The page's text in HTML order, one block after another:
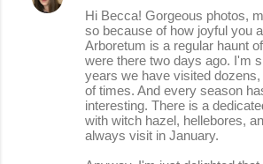
Hi Becca! Gorgeous photos,
so because of how joyful you
Arboretum is a regular haunt
were there two days ago. I'm
years we have visited dozens,
of times. And every season
interesting. There is a
with witch hazel, hellebores,
always visit in January.